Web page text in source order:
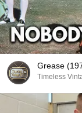
Grease
Timeless